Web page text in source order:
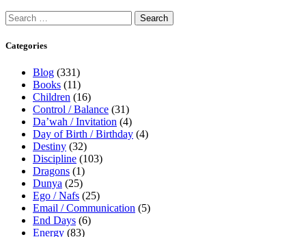
Categories
Blog (331)
Books (11)
Children (16)
Control / Balance (31)
Da’wah / Invitation (4)
Day of Birth / Birthday (4)
Destiny (32)
Discipline (103)
Dragons (1)
Dunya (25)
Ego / Nafs (25)
Email / Communication (5)
End Days (6)
Energy (83)